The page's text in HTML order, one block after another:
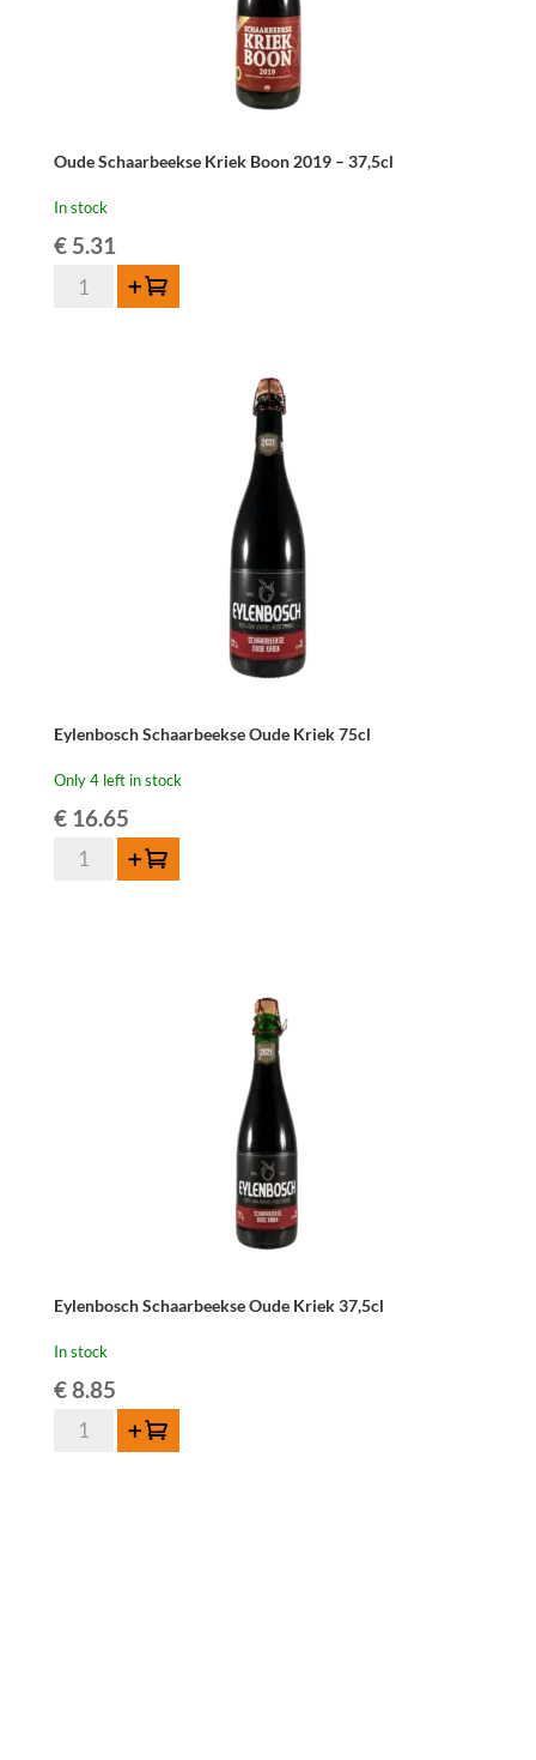
Oude Schaarbeekse Kriek Boon 2019 – 37,5cl
In stock
€5.31
Oude
Schaarbeekse
Add to cart
Eylenbosch Schaarbeekse Oude Kriek 75cl
Only 4 left in stock
€16.65
Eylenbosch
Schaarbeekse
Add to cart
Eylenbosch Schaarbeekse Oude Kriek 37,5cl
In stock
€8.85
Eylenbosch
Schaarbeekse
Add to cart